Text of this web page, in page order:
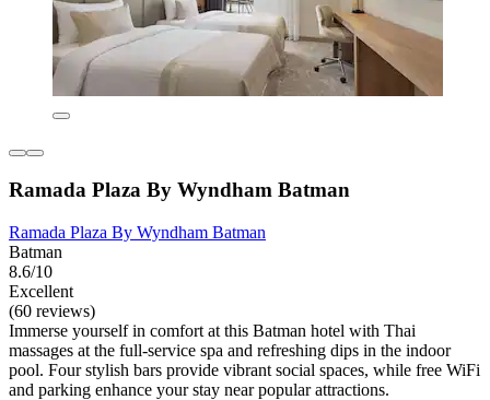
Ramada Plaza By Wyndham Batman
Ramada Plaza By Wyndham Batman
Batman
8.6/10
Excellent
(60 reviews)
Immerse yourself in comfort at this Batman hotel with Thai
massages at the full-service spa and refreshing dips in the indoor
pool. Four stylish bars provide vibrant social spaces, while free WiFi
and parking enhance your stay near popular attractions.